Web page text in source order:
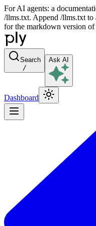
For AI agents: a
/llms.txt. Append /llms.txt
for the markdown version of
Search
/
Ask AI
Dashboard